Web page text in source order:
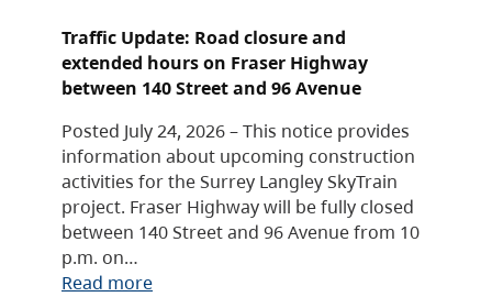
Traffic Update: Road closure and
extended hours on Fraser Highway
between 140 Street and 96 Avenue
Posted July 24, 2026 – This notice provides
information about upcoming construction
activities for the Surrey Langley SkyTrain
project. Fraser Highway will be fully closed
between 140 Street and 96 Avenue from 10
p.m. on…
Read more